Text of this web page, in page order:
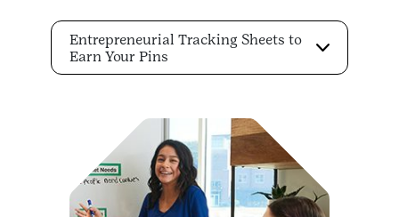
Entrepreneurial Tracking Sheets to
Earn Your Pins